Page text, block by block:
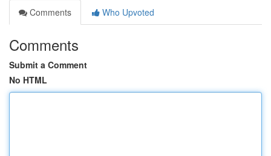
Comments
Who Upvoted
Comments
Submit a Comment
No HTML